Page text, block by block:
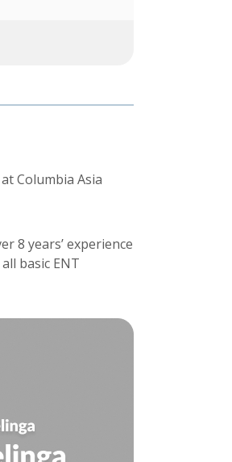
Columbia Asia
8 years’ experience
basic ENT